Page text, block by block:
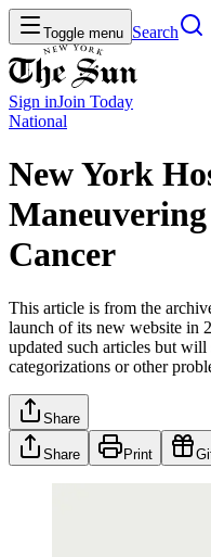
Toggle menu Search
Sign inJoin Today
National
New York
Cancer
This article is from the
launch of its new website in
updated such articles but
categorizations or other
Share
Share Print